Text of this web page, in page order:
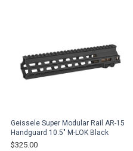
Geissele Super Modular Rail AR-15
Handguard 10.5" M-LOK Black
$325.00